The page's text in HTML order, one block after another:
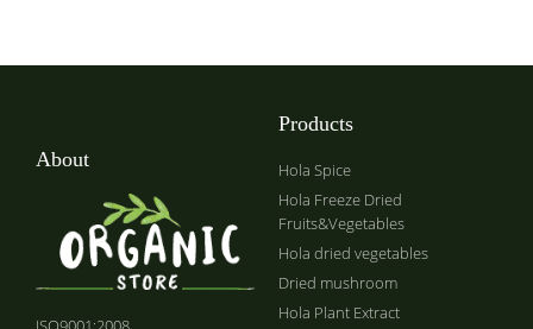
About
Products
Hola Spice
Hola Freeze Dried
Fruits&Vegetables
Hola dried vegetables
Dried mushroom
Hola Plant Extract